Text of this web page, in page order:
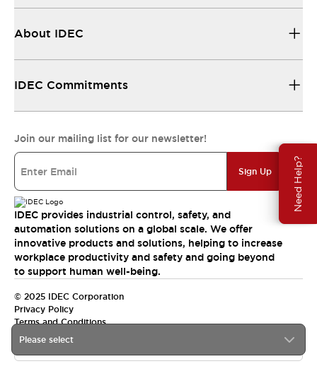
Need Help?
Please select
About IDEC
IDEC Commitments
Join our mailing list for our newsletter!
Sign Up
IDEC provides industrial control, safety, and
automation solutions on a global scale. We offer
innovative products and solutions, helping to increase
workplace productivity and safety and going beyond
to support human well-being.
© 2025 IDEC Corporation
Privacy Policy
Terms and Conditions
Canada